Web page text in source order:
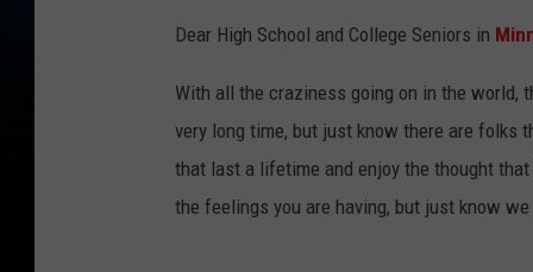
Dear High School and College Seniors in
With all the craziness going on in the world,
very long time, but just know there are folks
that last a lifetime and enjoy the thought
the feelings you are having, but just know